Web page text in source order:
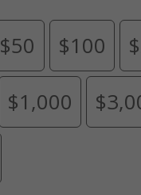
$50 $100
$1,000